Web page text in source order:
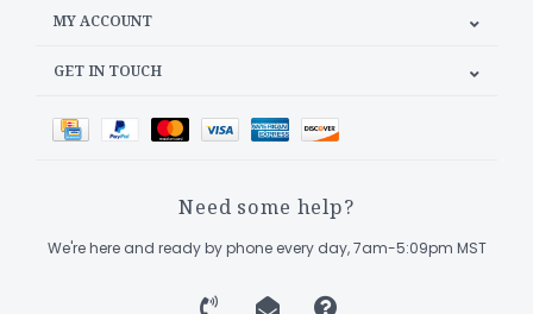
MY ACCOUNT
GET IN TOUCH
Need some help?
We're here and ready by phone every day, 7am-5:09pm MST